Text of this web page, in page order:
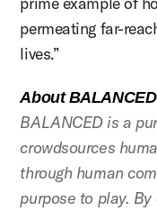
permeating far-
lives.”
About
BALANCED is a
crowdsources
through human
purpose to play.